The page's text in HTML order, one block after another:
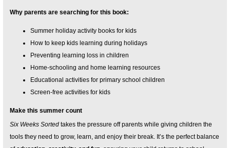
Why parents are searching for this book:
Summer holiday activity books for kids
How to keep kids learning during holidays
Preventing learning loss in children
Home-schooling and home learning resources
Educational activities for primary school children
Screen-free activities for kids
Make this summer count
Six Weeks Sorted takes the pressure off parents while giving children the
tools they need to grow, learn, and enjoy their break. It’s the perfect balance